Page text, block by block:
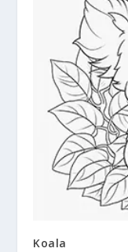
Koala